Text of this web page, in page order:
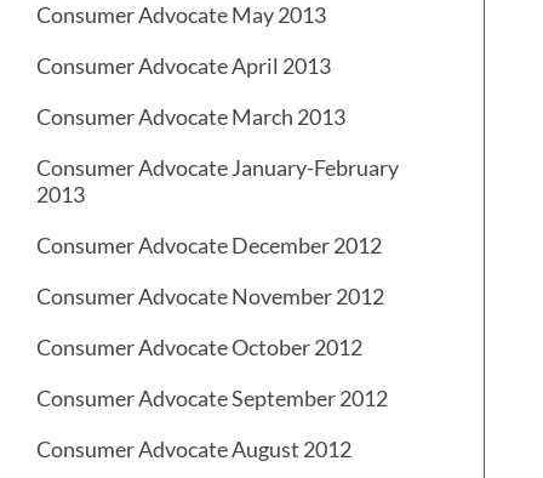
Consumer Advocate May 2013
Consumer Advocate April 2013
Consumer Advocate March 2013
Consumer Advocate January-February
2013
Consumer Advocate December 2012
Consumer Advocate November 2012
Consumer Advocate October 2012
Consumer Advocate September 2012
Consumer Advocate August 2012